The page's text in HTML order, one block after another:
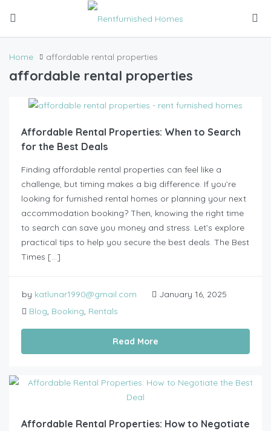
Home affordable rental properties
affordable rental properties
Affordable Rental Properties: When to Search
for the Best Deals
Finding affordable rental properties can feel like a
challenge, but timing makes a big difference. If you’re
looking for furnished rental homes or planning your next
accommodation booking? Then, knowing the right time
to search can save you money and stress. Let’s explore
practical tips to help you secure the best deals. The Best
Times […]
by katlunar1990@gmail.com
January 16, 2025
Blog, Booking, Rentals
Read More
Affordable Rental Properties: How to Negotiate